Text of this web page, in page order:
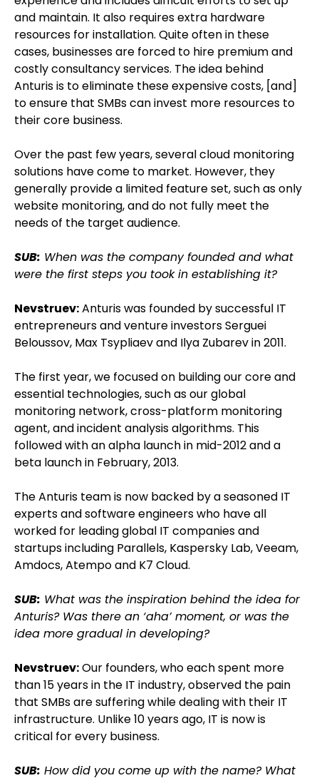
and maintain. It also requires extra hardware
resources for installation. Quite often in these
cases, businesses are forced to hire premium and
costly consultancy services. The idea behind
Anturis is to eliminate these expensive costs, [and]
to ensure that SMBs can invest more resources to
their core business.
Over the past few years, several cloud monitoring
solutions have come to market. However, they
generally provide a limited feature set, such as only
website monitoring, and do not fully meet the
needs of the target audience.
SUB: When was the company founded and what
were the first steps you took in establishing it?
Nevstruev:Anturis was founded by successful IT
entrepreneurs and venture investors Serguei
Beloussov, Max Tsypliaev and Ilya Zubarev in 2011.
The first year, we focused on building our core and
essential technologies, such as our global
monitoring network, cross-platform monitoring
agent, and incident analysis algorithms. This
followed with an alpha launch in mid-2012 and a
beta launch in February, 2013.
The Anturis team is now backed by a seasoned IT
experts and software engineers who have all
worked for leading global IT companies and
startups including Parallels, Kaspersky Lab, Veeam,
Amdocs, Atempo and K7 Cloud.
SUB: What was the inspiration behind the idea for
Anturis? Was there an ‘aha’ moment, or was the
idea more gradual in developing?
Nevstruev:Our founders, who each spent more
than 15 years in the IT industry, observed the pain
that SMBs are suffering while dealing with their IT
infrastructure. Unlike 10 years ago, IT is now is
critical for every business.
SUB: How did you come up with the name? What